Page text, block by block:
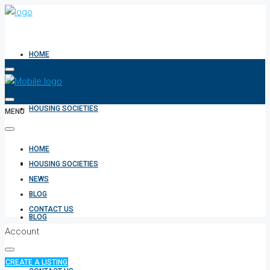
HOME
HOUSING SOCIETIES
NEWS
BLOG
MENU
HOME
HOUSING SOCIETIES
NEWS
BLOG
CONTACT US
Account
CREATE A LISTING